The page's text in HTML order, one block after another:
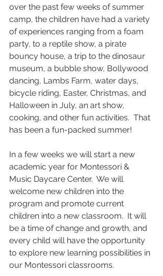
over the past few weeks of summer
camp, the children have had a variety
of experiences ranging from a foam
party, to a reptile show, a pirate
bouncy house, a trip to the dinosaur
museum, a bubble show, Bollywood
dancing, Lambs Farm, water days,
bicycle riding, Easter, Christmas, and
Halloween in July, an art show,
cooking, and other fun activities.  That
has been a fun-packed summer!
In a few weeks we will start a new
academic year for Montessori &
Music Daycare Center.  We will
welcome new children into the
program and promote current
children into a new classroom.  It will
be a time of change and growth, and
every child will have the opportunity
to explore new learning possibilities in
our Montessori classrooms.